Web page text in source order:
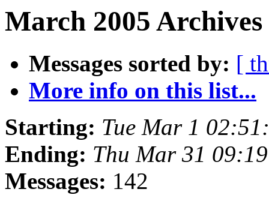
March 2005
Messages sorted by: [
More info on this list...
Starting: Tue Mar 1
Ending: Thu Mar 31
Messages: 142